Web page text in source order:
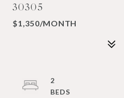
30305
$1,350/MONTH
2